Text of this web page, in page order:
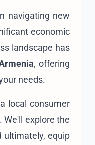
navigating new
economic
landscape has
, offering
needs.
local consumer
We'll explore the
ultimately, equip